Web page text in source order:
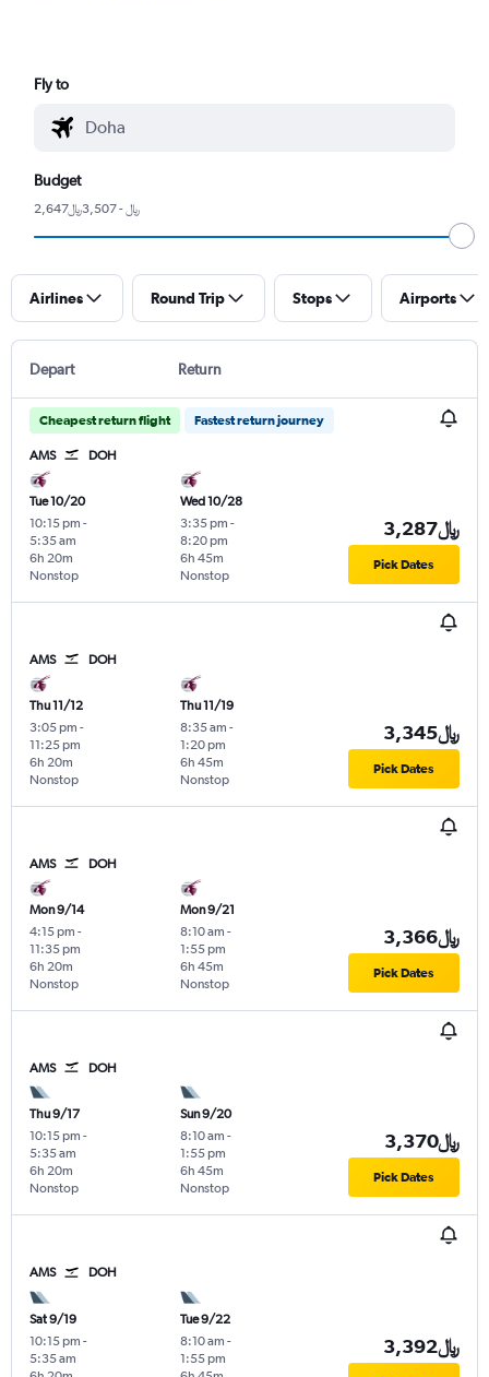
Fly to
Budget
2,647﷼ - 3,507﷼
Airlines Round Trip Stops Airports
Depart Return
Cheapest return flight Fastest return journey
AMS DOH
Tue 10/20
10:15 pm -
5:35 am
Nonstop
6h 20m
Wed 10/28
3:35 pm -
8:20 pm
Nonstop
6h 45m
3,287﷼
Pick Dates
AMS DOH
Thu 11/12
3:05 pm -
11:25 pm
Nonstop
6h 20m
Thu 11/19
8:35 am -
1:20 pm
Nonstop
6h 45m
3,345﷼
Pick Dates
AMS DOH
Mon 9/14
4:15 pm -
11:35 pm
Nonstop
6h 20m
Mon 9/21
8:10 am -
1:55 pm
Nonstop
6h 45m
3,366﷼
Pick Dates
AMS DOH
Thu 9/17
10:15 pm -
5:35 am
Nonstop
6h 20m
Sun 9/20
8:10 am -
1:55 pm
Nonstop
6h 45m
3,370﷼
Pick Dates
AMS DOH
Sat 9/19
10:15 pm -
5:35 am
Tue 9/22
8:10 am -
1:55 pm
3,392﷼